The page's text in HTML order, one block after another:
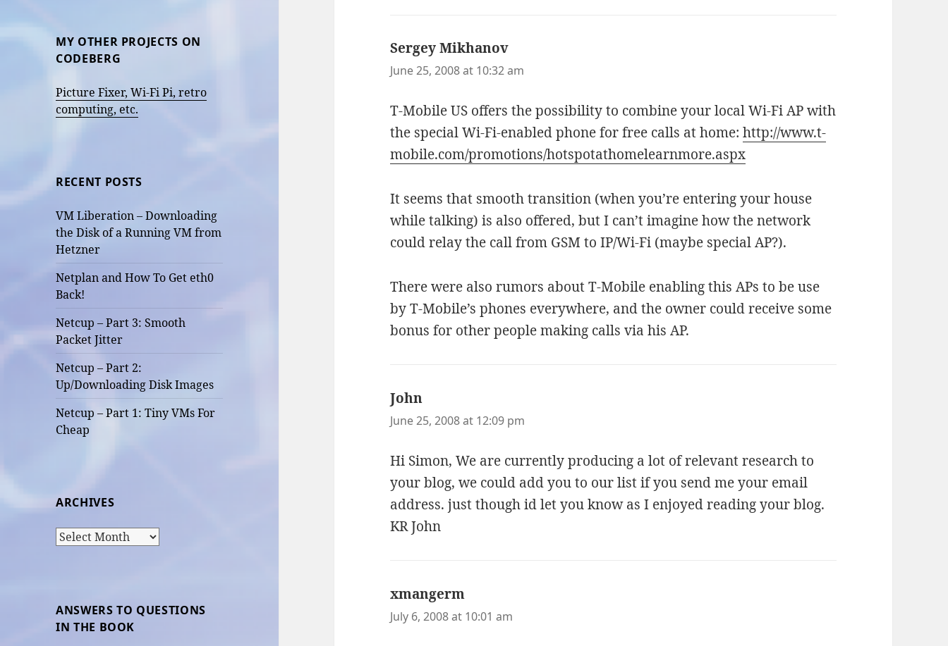
MY OTHER PROJECTS ON
CODEBERG
Picture Fixer, Wi-Fi Pi, retro
computing, etc.
RECENT POSTS
VM Liberation – Downloading
the Disk of a Running VM from
Hetzner
Netplan and How To Get eth0
Back!
Netcup – Part 3: Smooth
Packet Jitter
Netcup – Part 2:
Up/Downloading Disk Images
Netcup – Part 1: Tiny VMs For
Cheap
ARCHIVES
Archives
ANSWERS TO QUESTIONS
IN THE BOOK
Sergey Mikhanov
June 25, 2008 at 10:32 am
T-Mobile US offers the possibility to combine your local Wi-Fi AP with
the special Wi-Fi-enabled phone for free calls at home:http://www.t-
mobile.com/promotions/hotspotathomelearnmore.aspx
It seems that smooth transition (when you’re entering your house
while talking) is also offered, but I can’t imagine how the network
could relay the call from GSM to IP/Wi-Fi (maybe special AP?).
There were also rumors about T-Mobile enabling this APs to be use
by T-Mobile’s phones everywhere, and the owner could receive some
bonus for other people making calls via his AP.
John
June 25, 2008 at 12:09 pm
Hi Simon, We are currently producing a lot of relevant research to
your blog, we could add you to our list if you send me your email
address. just though id let you know as I enjoyed reading your blog.
KR John
xmangerm
July 6, 2008 at 10:01 am